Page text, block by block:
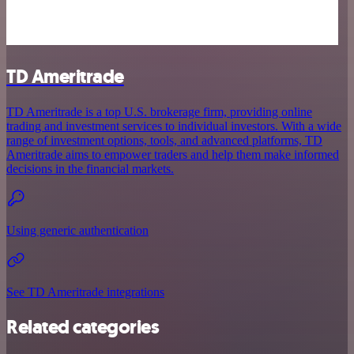
TD Ameritrade
TD Ameritrade is a top U.S. brokerage firm, providing online
trading and investment services to individual investors. With a wide
range of investment options, tools, and advanced platforms, TD
Ameritrade aims to empower traders and help them make informed
decisions in the financial markets.
Using generic authentication
See TD Ameritrade integrations
Related categories